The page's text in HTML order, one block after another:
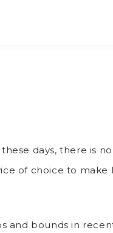
days, there is
of choice to
and bounds in